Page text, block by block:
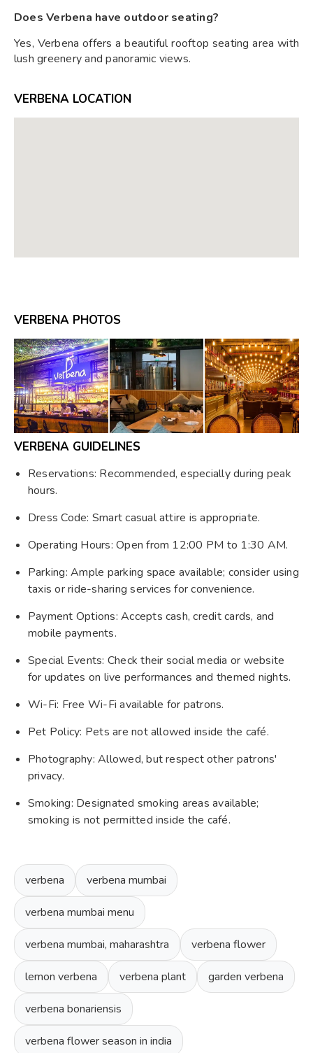
Does Verbena have outdoor seating?
Yes, Verbena offers a beautiful rooftop seating area with
lush greenery and panoramic views.
VERBENA LOCATION
VERBENA PHOTOS
VERBENA GUIDELINES
Reservations: Recommended, especially during peak
hours.
Dress Code: Smart casual attire is appropriate.
Operating Hours: Open from 12:00 PM to 1:30 AM.
Parking: Ample parking space available; consider using
taxis or ride-sharing services for convenience.
Payment Options: Accepts cash, credit cards, and
mobile payments.
Special Events: Check their social media or website
for updates on live performances and themed nights.
Wi-Fi: Free Wi-Fi available for patrons.
Pet Policy: Pets are not allowed inside the café.
Photography: Allowed, but respect other patrons'
privacy.
Smoking: Designated smoking areas available;
smoking is not permitted inside the café.
verbena verbena mumbai
verbena mumbai menu
verbena mumbai, maharashtra verbena flower
lemon verbena verbena plant garden verbena
verbena bonariensis
verbena flower season in india